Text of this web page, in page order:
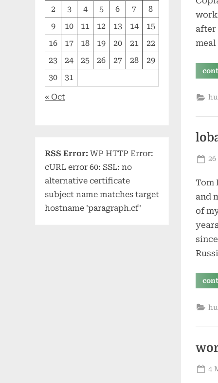
after
meal
Tom
and
of
4
2
3 4 5 6 7
8
9
10 11 12 13 14
15
16
17 18 19 20 21
22
23
24 25 26 27 28
29
30
31
« Oct
RSS Error: WP HTTP Error:
cURL error 60: SSL: no
alternative certificate
subject name matches target
hostname 'paragraph.cf'